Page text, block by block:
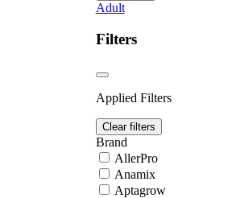
Adult
Filters
Applied Filters
Clear filters
Brand
AllerPro
Anamix
Aptagrow